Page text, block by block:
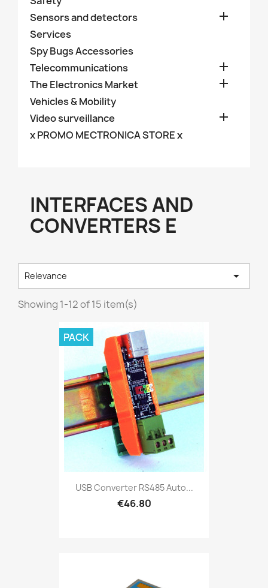
Sensors and detectors

Services
Spy Bugs Accessories
Telecommunications

The Electronics Market 
Vehicles & Mobility
Video surveillance

x PROMO MECTRONICA STORE x
INTERFACES AND
CONVERTERS E
Relevance 
Showing 1-12 of 15 item(s)
USB Converter RS485 Auto...
€46.80
PACK